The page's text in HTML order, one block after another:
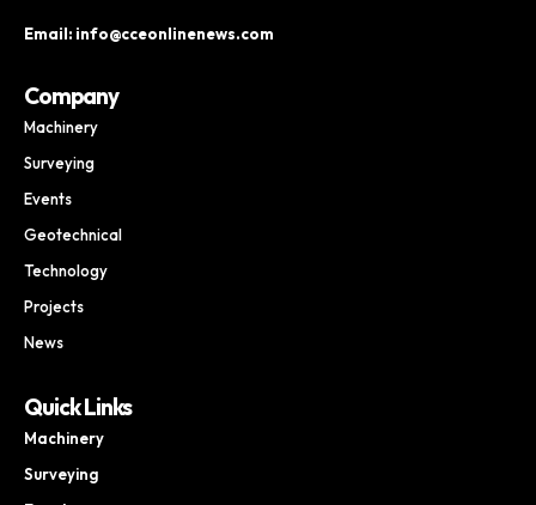
Email: info@cceonlinenews.com
Company
Machinery
Surveying
Events
Geotechnical
Technology
Projects
News
Quick Links
Machinery
Surveying